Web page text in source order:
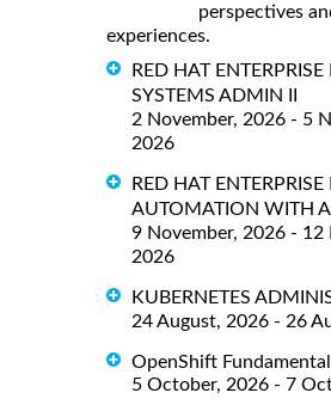
perspectives
experiences.
RED HAT
SYSTEMS ADMIN II
2 November, 2026 - 5
2026
RED HAT
AUTOMATION WITH
9 November, 2026 - 12
2026
KUBERNETES
24 August, 2026 - 26
OpenShift
5 October, 2026 - 7